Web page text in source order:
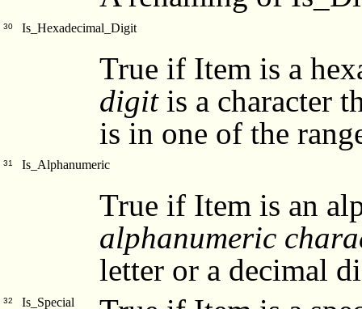
30 Is_Hexadecimal_Digit
True if Item is a
digitis a character
is in one of the
31 Is_Alphanumeric
True if Item is an
alphanumeric
letter or a decimal
32 Is_Special